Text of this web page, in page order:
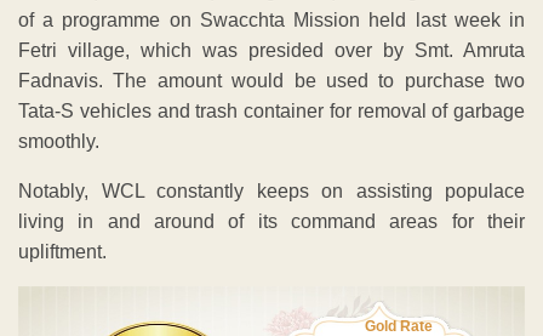
of a programme on Swacchta Mission held last week in
Fetri village, which was presided over by Smt. Amruta
Fadnavis. The amount would be used to purchase two
Tata-S vehicles and trash container for removal of garbage
smoothly.
Notably, WCL constantly keeps on assisting populace
living in and around of its command areas for their
upliftment.
Gold Rate